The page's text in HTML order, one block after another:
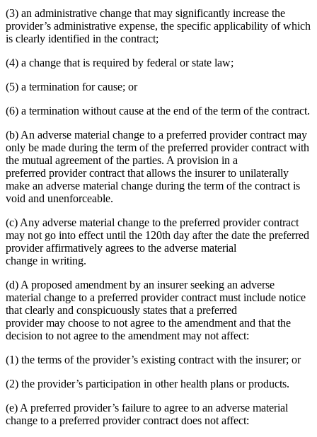
(3) an administrative change that may significantly increase the
provider’s administrative expense, the specific applicability of which
is clearly identified in the contract;
(4) a change that is required by federal or state law;
(5) a termination for cause; or
(6) a termination without cause at the end of the term of the contract.
(b) An adverse material change to a preferred provider contract may
only be made during the term of the preferred provider contract with
the mutual agreement of the parties. A provision in a
preferred provider contract that allows the insurer to unilaterally
make an adverse material change during the term of the contract is
void and unenforceable.
(c) Any adverse material change to the preferred provider contract
may not go into effect until the 120th day after the date the preferred
provider affirmatively agrees to the adverse material
change in writing.
(d) A proposed amendment by an insurer seeking an adverse
material change to a preferred provider contract must include notice
that clearly and conspicuously states that a preferred
provider may choose to not agree to the amendment and that the
decision to not agree to the amendment may not affect:
(1) the terms of the provider’s existing contract with the insurer; or
(2) the provider’s participation in other health plans or products.
(e) A preferred provider’s failure to agree to an adverse material
change to a preferred provider contract does not affect: